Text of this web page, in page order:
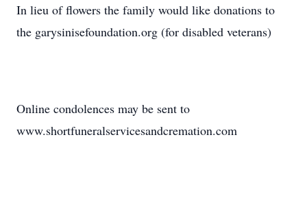
In lieu of flowers the family would like donations to
the garysinisefoundation.org (for disabled veterans)
Online condolences may be sent to
www.shortfuneralservicesandcremation.com